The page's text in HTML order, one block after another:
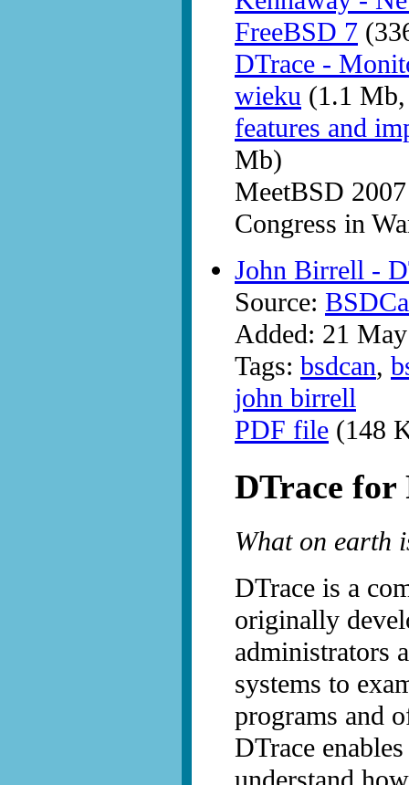
FreeBSD 7
DTrace -
wieku (1.1
features and
Mb)
MeetBSD
Congress in
John Birrell -
Source:
Added: 21
Tags: bsdcan,
john birrell
PDF file (148
DTrace for
What on earth
DTrace is a
originally
administrators
systems to
programs and
DTrace